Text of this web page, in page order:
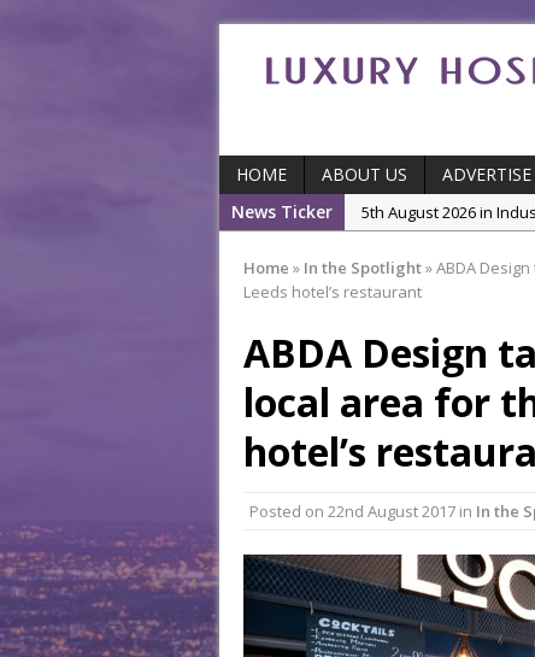
HOME ABOUT US ADVERTISE
News Ticker
5th August 2026 in
With Some of
Ball
3rd August 2026 in
5th August 2026 in
and Productivity
Home » In the Spotlight»ABDA
Leeds hotel’s restaurant
ABDA Design
local area for
hotel’s
Posted on 22nd August 2017 in In the